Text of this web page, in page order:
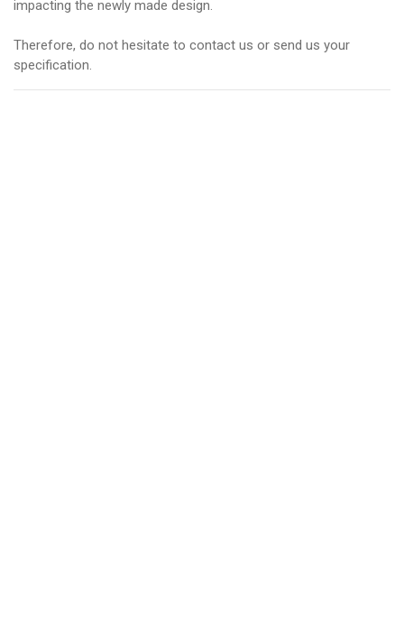
impacting the newly made design.
Therefore, do not hesitate to contact us or send us your
specification.